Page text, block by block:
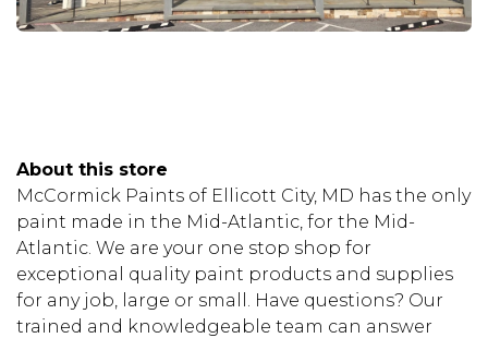
About this store
McCormick Paints of Ellicott City, MD has the only
paint made in the Mid-Atlantic, for the Mid-
Atlantic. We are your one stop shop for
exceptional quality paint products and supplies
for any job, large or small. Have questions? Our
trained and knowledgeable team can answer